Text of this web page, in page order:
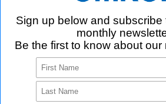
G8PM 45A